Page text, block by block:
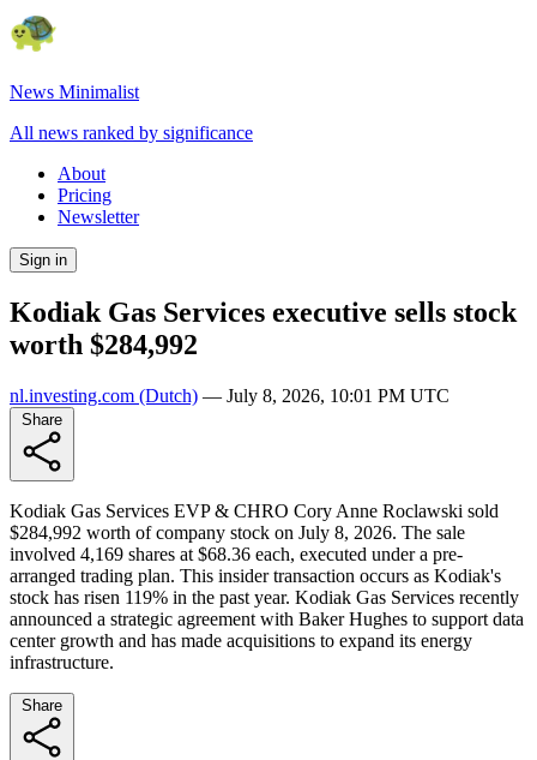
News Minimalist
All news ranked by significance
About
Pricing
Newsletter
Sign in
Kodiak Gas Services executive sells stock
worth $284,992
nl.investing.com (Dutch) — July 8, 2026, 10:01 PM UTC
Kodiak Gas Services EVP & CHRO Cory Anne Roclawski sold
$284,992 worth of company stock on July 8, 2026. The sale
involved 4,169 shares at $68.36 each, executed under a pre-
arranged trading plan. This insider transaction occurs as Kodiak's
stock has risen 119% in the past year. Kodiak Gas Services recently
announced a strategic agreement with Baker Hughes to support data
center growth and has made acquisitions to expand its energy
infrastructure.